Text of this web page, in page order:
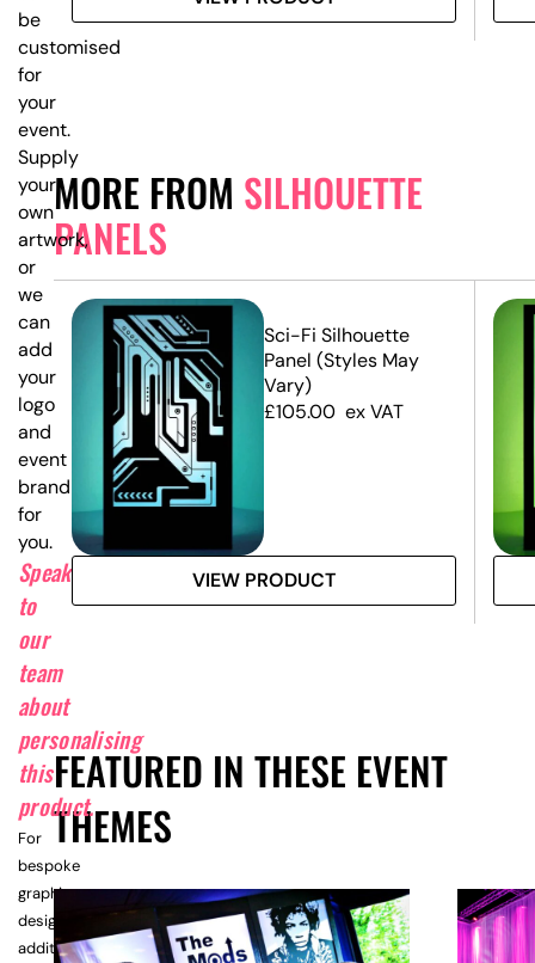
MORE FROM SILHOUETTE
PANELS
Sci-Fi Silhouette
Panel (Styles May
Vary)
£105.00 ex VAT
VIEW PRODUCT
FEATURED IN THESE EVENT
THEMES
be
customised
for
your
event.
Supply
your
own
artwork,
or
we
can
add
your
logo
and
event
branding
for
you.
Speak
to
our
team
about
personalising
this
product.
For
bespoke
graphic
design,
additional